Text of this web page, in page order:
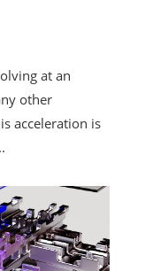
at an
other
acceleration is